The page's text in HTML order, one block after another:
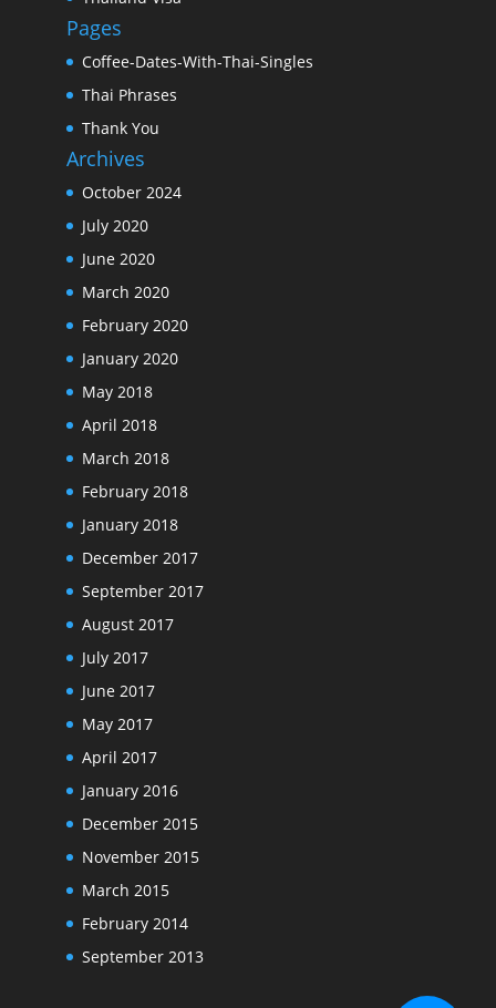
Pages
Coffee-Dates-With-Thai-Singles
Thai Phrases
Thank You
Archives
October 2024
July 2020
June 2020
March 2020
February 2020
January 2020
May 2018
April 2018
March 2018
February 2018
January 2018
December 2017
September 2017
August 2017
July 2017
June 2017
May 2017
April 2017
January 2016
December 2015
November 2015
March 2015
February 2014
September 2013